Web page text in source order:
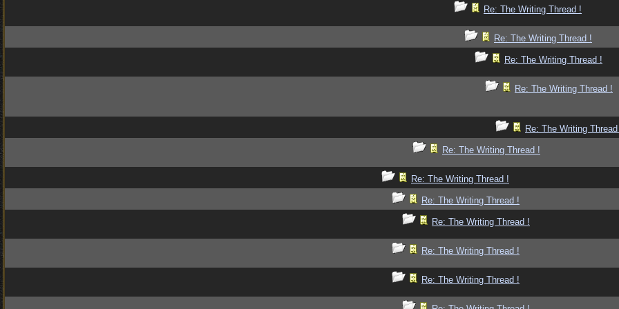
Re: The Writing Thread !
Re: The Writing Thread !
Re: The Writing Thread !
Re: The Writing Thread !
Re: The Writing
Re: The Writing Thread !
Re: The Writing Thread !
Re: The Writing Thread !
Re: The Writing Thread !
Re: The Writing Thread !
Re: The Writing Thread !